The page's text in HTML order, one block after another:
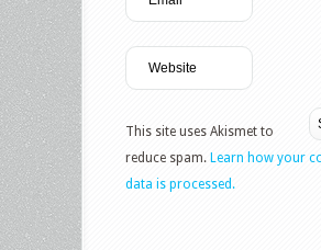
This site uses Akismet to
reduce spam. Learn how your
data is processed.